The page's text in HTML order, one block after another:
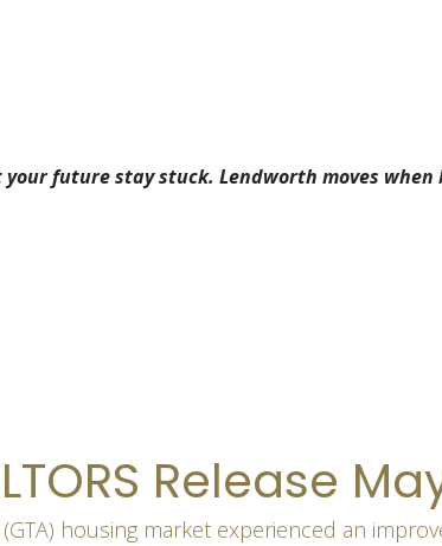
your future stay stuck. Lendworth moves when
Release
housing market experienced an